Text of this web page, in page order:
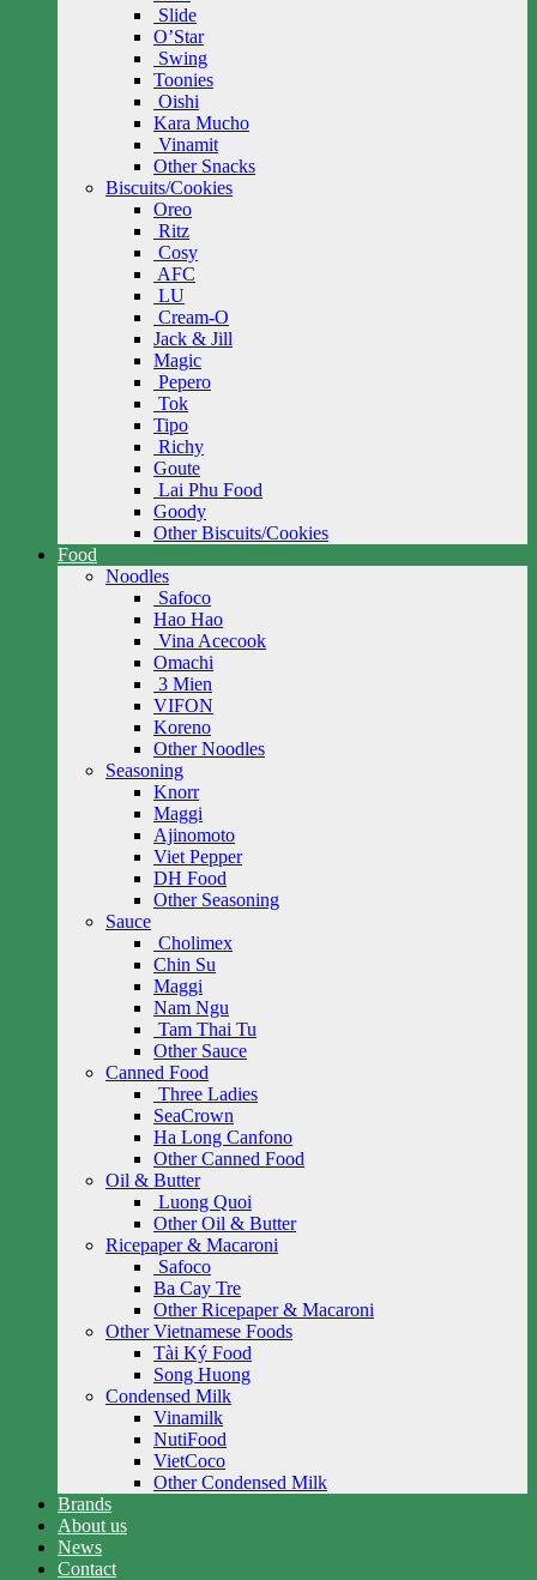
Slide
O’Star
Swing
Toonies
Oishi
Kara Mucho
Vinamit
Other Snacks
Biscuits/Cookies
Oreo
Ritz
Cosy
AFC
LU
Cream-O
Jack & Jill
Magic
Pepero
Tok
Tipo
Richy
Goute
Lai Phu Food
Goody
Other Biscuits/Cookies
Food
Noodles
Safoco
Hao Hao
Vina Acecook
Omachi
3 Mien
VIFON
Koreno
Other Noodles
Seasoning
Knorr
Maggi
Ajinomoto
Viet Pepper
DH Food
Other Seasoning
Sauce
Cholimex
Chin Su
Maggi
Nam Ngu
Tam Thai Tu
Other Sauce
Canned Food
Three Ladies
SeaCrown
Ha Long Canfono
Other Canned Food
Oil & Butter
Luong Quoi
Other Oil & Butter
Ricepaper & Macaroni
Safoco
Ba Cay Tre
Other Ricepaper & Macaroni
Other Vietnamese Foods
Tài Ký Food
Song Huong
Condensed Milk
Vinamilk
NutiFood
VietCoco
Other Condensed Milk
Brands
About us
News
Contact